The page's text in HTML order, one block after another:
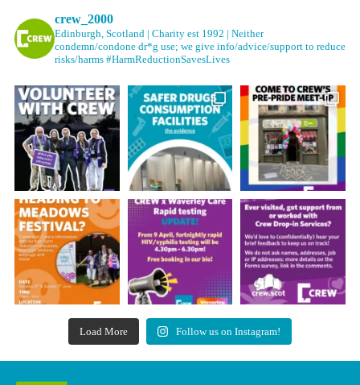
crew_2000
Edinburgh, Scotland | Charity est 1992 | Neither
condemn/condone dr*g use; we give info/advice/support to reduce
risks/harms #HarmReductionSavesLives
Load More Follow us on Instagram!